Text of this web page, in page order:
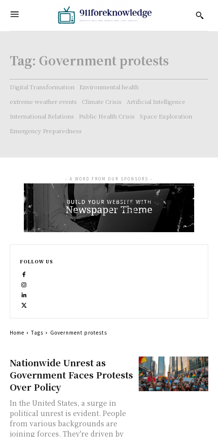
Tag: Government protests
Digital Transformation
Environmental health
extreme weather events
Climate Crisis
Artificial Intelligence
International Relations
Public Health Crisis
Space Exploration
Emergency Preparedness
Nationwide Unrest as
Government Faces Protests
Over Policy
In the United States, a surge in
political unrest is evident. People
from various backgrounds are
joining forces. They're driven by
- A WORD FROM OUR SPONSORS -
FOLLOW US
Home Tags Government protests